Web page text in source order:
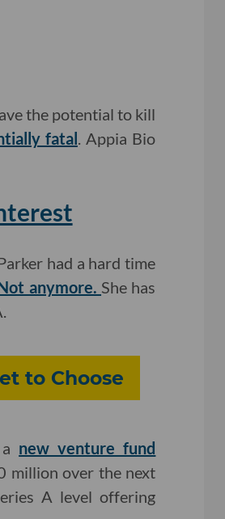
the potential to kill
fatal . Appia Bio
had a hard time
anymore. She has
to Choose
new venture fund
million over the next
A level offering